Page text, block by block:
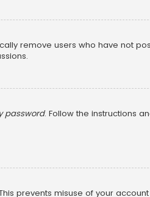
remove users who have not
password. Follow the instructions
prevents misuse of your